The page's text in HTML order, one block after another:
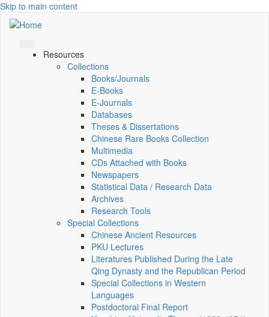
Skip to main content
Resources
Collections
Books/Journals
E-Books
E‑Journals
Databases
Theses & Dissertations
Chinese Rare Books Collection
Multimedia
CDs Attached with Books
Newspapers
Statistical Data / Research Data
Archives
Research Tools
Special Collections
Chinese Ancient Resources
PKU Lectures
Literatures Published During the Late
Qing Dynasty and the Republican Period
Special Collections in Western
Languages
Postdoctoral Final Report